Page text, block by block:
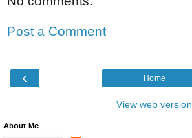
Post a Comment
‹ Home
View web version
About Me